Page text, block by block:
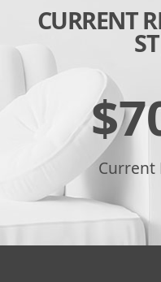
CURRENT
$
Current